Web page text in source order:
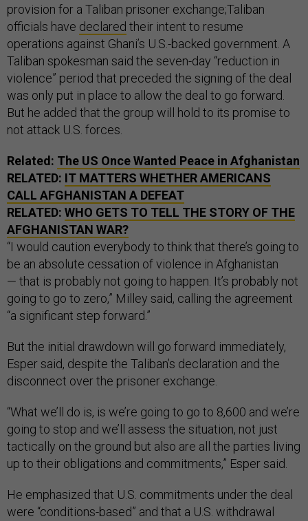
provision for a Taliban prisoner exchange;Taliban
officials have declared their intent to resume
operations against Ghani’s U.S.-backed government. A
Taliban spokesman said the seven-day “reduction in
violence” period that preceded the signing of the deal
was only put in place to allow the deal to go forward.
But he added that the group will hold to its promise to
not attack U.S. forces.
Related: The US Once Wanted Peace in Afghanistan
RELATED: IT MATTERS WHETHER AMERICANS
CALL AFGHANISTAN A DEFEAT
RELATED: WHO GETS TO TELL THE STORY OF THE
AFGHANISTAN WAR?
“I would caution everybody to think that there’s going to
be an absolute cessation of violence in Afghanistan
— that is probably not going to happen. It’s probably not
going to go to zero,” Milley said, calling the agreement
“a significant step forward.”
But the initial drawdown will go forward immediately,
Esper said, despite the Taliban’s declaration and the
disconnect over the prisoner exchange.
“What we’ll do is, is we’re going to go to 8,600 and we’re
going to stop and we’ll assess the situation, not just
tactically on the ground but also are all the parties living
up to their obligations and commitments,” Esper said.
He emphasized that U.S. commitments under the deal
were “conditions-based” and that a U.S. withdrawal